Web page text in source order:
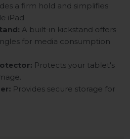
a firm hold and simplifies
iPad
: A built-in kickstand offers
for media consumption
Protects your tablet's
Provides secure storage for